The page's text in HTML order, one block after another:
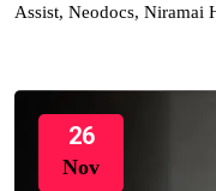
Assist, Neodocs,
26
Nov